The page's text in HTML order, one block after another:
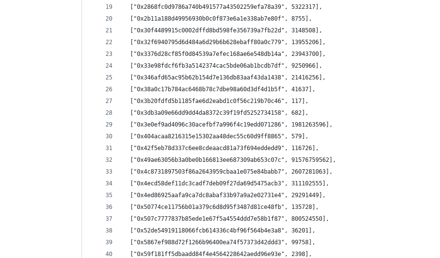
  ["0x2868fc0d9786a740b491577a43502259efa78a39", 5322317],
  ["0x2b11a188d49956930b0c0f873e6a1e338ab7e80f", 8755],
  ["0x30f4489915c0002dffd8bd598fe356739a7fb22d", 3148508],
  ["0x32f6940795d6d484a6d29b6b628ebaff80a0c779", 13955206],
  ["0x3376d28cf85f0d84539a7efec168ae6e548db14a", 23943700],
  ["0x33e98fdcf6fb3a5142374cac5bde06ab1bcdb7df", 9250966],
  ["0x346afd65ac95b62b154d7e136db83aaf43da1438", 21416256],
  ["0x38a0c17b784ac6468b78c7dbe98a60d3df4d1b5f", 41637],
  ["0x3b20fdfd5b1185fae6d2eabd1c0f56c219b70c46", 117],
  ["0x3db3a09e66dd9dd4da8372c39f19fd5252734158", 682],
  ["0x3e0ef9ad4096c30acefbf7a996f4c19edd071286", 1981263596],
  ["0x404acaa8216315e15302aa48dec55c60d9ff8865", 579],
  ["0x42f5eb78d337c6ee8cdeaacd81a73f694eddedd9", 116726],
  ["0x49ae63056b3a0be0b166813ee687309ab653c07c", 91576759562],
  ["0x4c8731897503f86a2643959cbaa1e075e84babb7", 2607281063],
  ["0x4ecd58def11dc3cadf7deb09f27da69d5475acb3", 311102555],
  ["0x4ed86925aafa9ca7dc8abaf33b97a9a2e02731e4", 29291449],
  ["0x50774ce11756b01a379c6d8d95f3487d81ce48fb", 135728],
  ["0x507c7777837b85ede1e67f5a4554ddd7e58b1f87", 800524550],
  ["0x52de54919118066fcb614336c4bf96f564b4e3a8", 36201],
  ["0x5867ef988d72f1266b96400ea74f57373d42ddd3", 99758],
  ["0x59f181ff5dbaadd84f4e4564228642aedd96e93e", 2398],